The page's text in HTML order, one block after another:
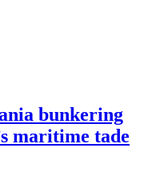
bunkering
maritime tade